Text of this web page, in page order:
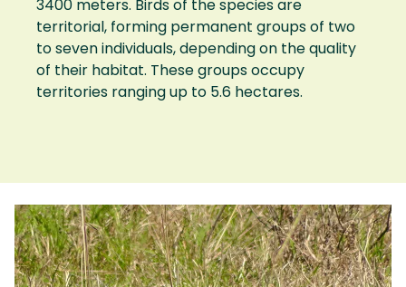
3400 meters. Birds of the species are
territorial, forming permanent groups of two
to seven individuals, depending on the quality
of their habitat. These groups occupy
territories ranging up to 5.6 hectares.